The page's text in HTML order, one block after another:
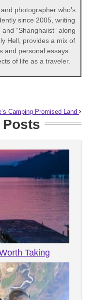
photographer who’s
since 2005, writing
“Shanghaiist” along
Hell, provides a mix of
and personal essays
of life as a traveler.
Camping Promised Land
Taking